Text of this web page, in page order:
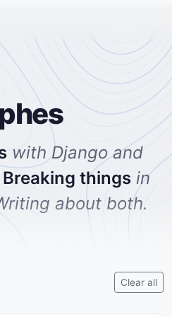
with Django and
Breaking things in
about both.
Clear all